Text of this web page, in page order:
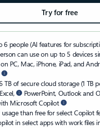
Try for free
6 people (AI features for
can use on up to 5 devices
PC, Mac, iPhone, iPad, and
TB of secure cloud storage (1 TB
PowerPoint, Outlook and
Microsoft Copilot
than free for select Copilot
in select apps with work files